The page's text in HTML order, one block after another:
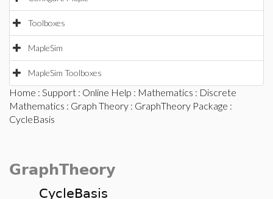
Toolboxes
MapleSim
MapleSim Toolboxes
Home : Support : Online Help : Mathematics : Discrete
Mathematics : Graph Theory : GraphTheory Package :
CycleBasis
GraphTheory
CycleBasis